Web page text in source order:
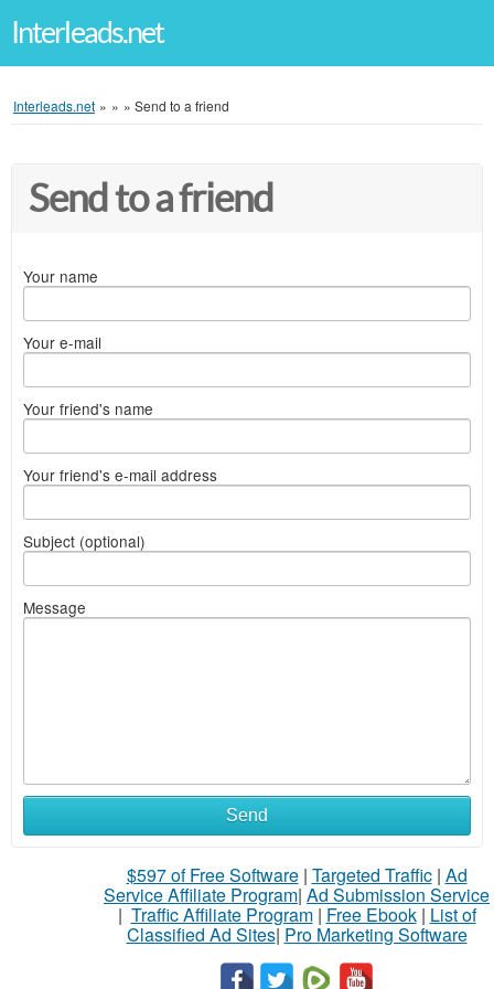
Interleads.net
Interleads.net » » » Send to a friend
Send to a friend
Your name
Your e-mail
Your friend's name
Your friend's e-mail address
Subject (optional)
Message
Send
$597 of Free Software| Targeted Traffic| Ad
Service Affiliate Program| Ad Submission Service
| Traffic Affiliate Program| Free Ebook| List of
Classified Ad Sites| Pro Marketing Software